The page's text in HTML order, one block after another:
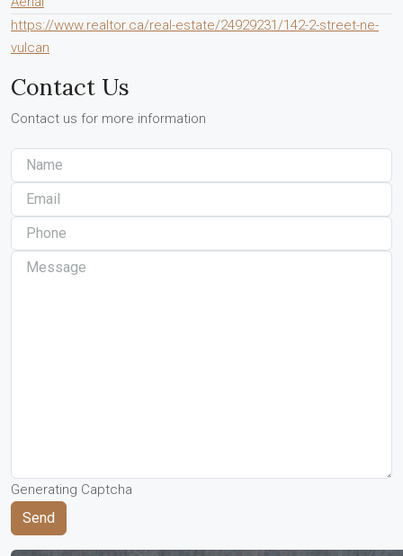
https://www.realtor.ca/real-estate/24929231/142-2-street-ne-
vulcan
Contact Us
Contact us for more information
Generating Captcha
Send